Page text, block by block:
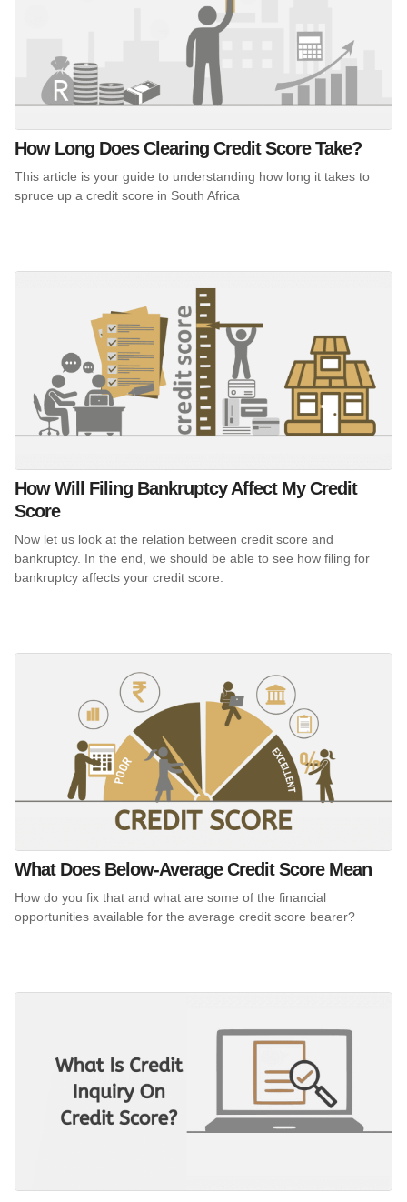
How Long Does Clearing Credit Score Take?
This article is your guide to understanding how long it takes to
spruce up a credit score in South Africa
How Will Filing Bankruptcy Affect My Credit
Score
Now let us look at the relation between credit score and
bankruptcy. In the end, we should be able to see how filing for
bankruptcy affects your credit score.
What Does Below-Average Credit Score Mean
How do you fix that and what are some of the financial
opportunities available for the average credit score bearer?